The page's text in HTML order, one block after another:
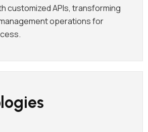
customized APIs, transforming
operations for